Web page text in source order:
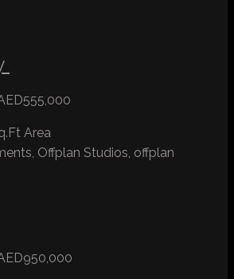
Area
Offplan Studios, offplan